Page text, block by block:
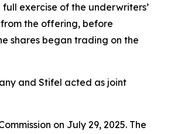
exercise of the underwriters’
the offering, before
shares began trading on the
and Stifel acted as joint
on July 29, 2025. The